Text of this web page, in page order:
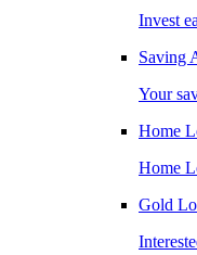
Invest
Saving
Your
Home
Home
Gold